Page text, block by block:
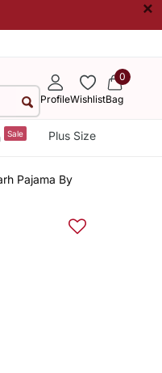
×
ProfileWishlist
0
Bag
Sale Plus Size
Pajama By